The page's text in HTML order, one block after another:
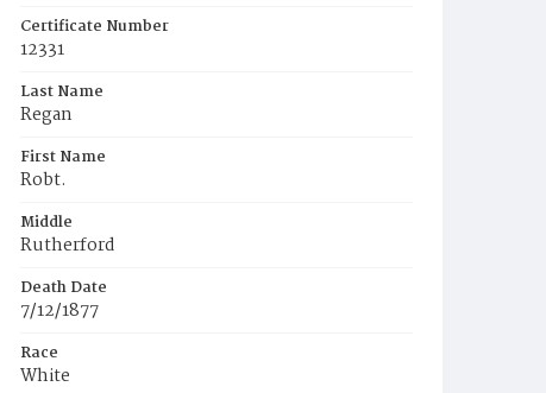
Certificate Number
12331
Last Name
Regan
First Name
Robt.
Middle
Rutherford
Death Date
7/12/1877
Race
White